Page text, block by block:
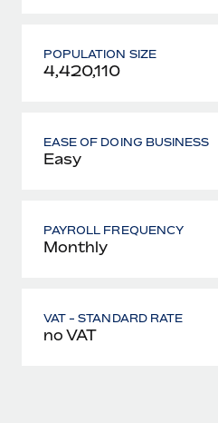
POPULATION SIZE
4,420,110
EASE OF DOING BUSINESS
Easy
PAYROLL FREQUENCY
Monthly
VAT - STANDARD RATE
no VAT